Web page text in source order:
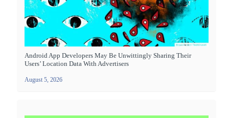
Android App Developers May Be Unwittingly Sharing Their
Users’ Location Data With Advertisers
August 5, 2026